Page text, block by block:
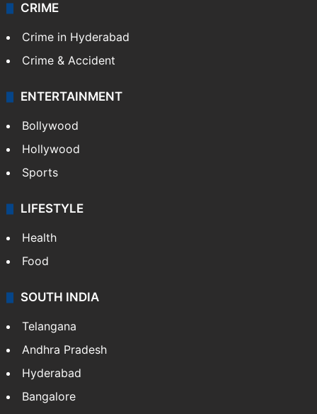
CRIME
Crime in Hyderabad
Crime & Accident
ENTERTAINMENT
Bollywood
Hollywood
Sports
LIFESTYLE
Health
Food
SOUTH INDIA
Telangana
Andhra Pradesh
Hyderabad
Bangalore